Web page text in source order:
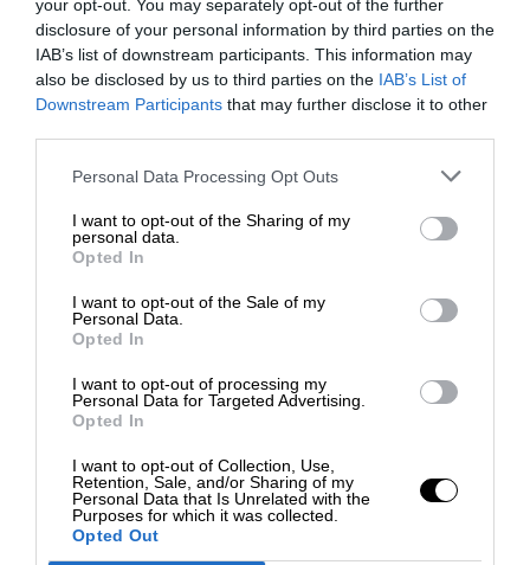
your opt-out. You may separately opt-out of the further
disclosure of your personal information by third parties on the
IAB’s list of downstream participants. This information may
also be disclosed by us to third parties on the IAB’s List of
Downstream Participants that may further disclose it to other
Personal Data Processing Opt Outs
I want to opt-out of the Sharing of my
personal data.
Opted In
I want to opt-out of the Sale of my
Personal Data.
Opted In
I want to opt-out of processing my
Personal Data for Targeted Advertising.
Opted In
I want to opt-out of Collection, Use,
Retention, Sale, and/or Sharing of my
Personal Data that Is Unrelated with the
Purposes for which it was collected.
Opted Out